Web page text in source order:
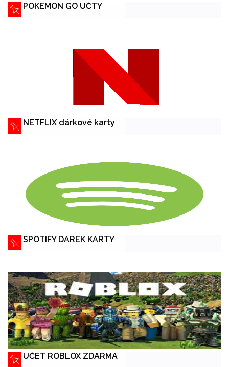
POKEMON GO ÚČTY
NETFLIX dárkové karty
SPOTIFY DÁREK KARTY
ÚČET ROBLOX ZDARMA